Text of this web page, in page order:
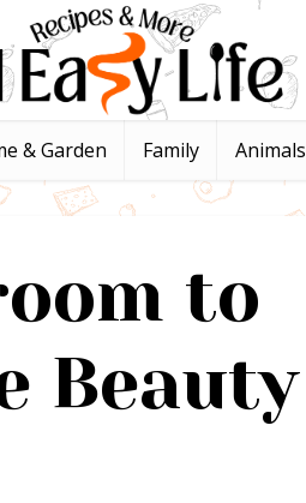
& Garden Family Animals
to
Beauty